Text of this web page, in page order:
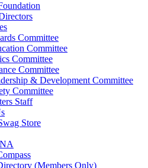
Committee
Committee
Committee
Committee
& Development Committee
Committee
Staff
Store
(Members Only)